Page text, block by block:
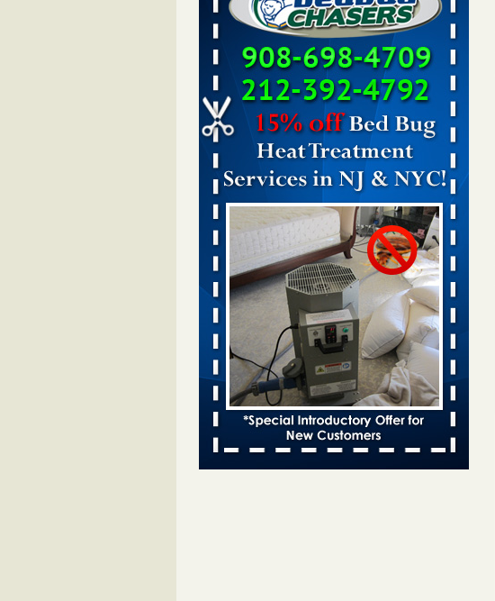
Experts Reveal a Step-by-Step Guide to Getting
Rid of Bed Bugs for Good - Prevention
Experts Reveal a Step-by-Step Guide to
Getting Rid of Bed Bugs for
Good Prevention...Read More
Bed bug treatments rise in Davenport - KWQC
Bed bug treatments rise in
Davenport KWQC...Read More
Bed bugs spreading in unexpected places: Orkin
entomologist - Facilities Dive
Bed bugs spreading in unexpected places:
Orkin entomologist Facilities Dive ...Read
More
‘Swarms’ of bed bugs force California
Department of Education employees to work
remotely - capradio.org
‘Swarms’ of bed bugs force California
Department of Education employees to work